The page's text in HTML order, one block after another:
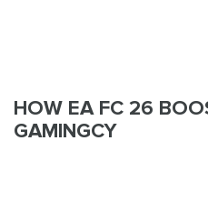
HOW EA FC 26
GAMINGCY